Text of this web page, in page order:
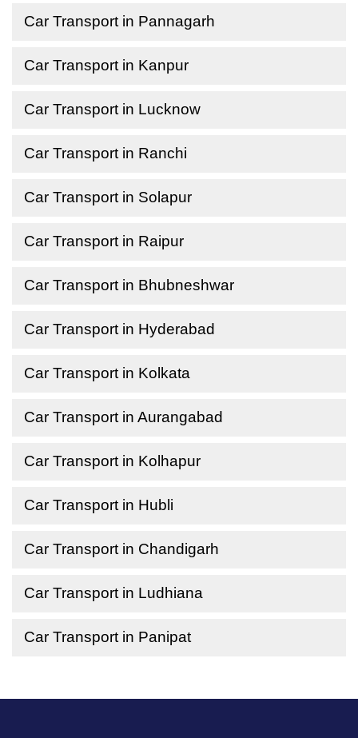
Car Transport in Pannagarh
Car Transport in Kanpur
Car Transport in Lucknow
Car Transport in Ranchi
Car Transport in Solapur
Car Transport in Raipur
Car Transport in Bhubneshwar
Car Transport in Hyderabad
Car Transport in Kolkata
Car Transport in Aurangabad
Car Transport in Kolhapur
Car Transport in Hubli
Car Transport in Chandigarh
Car Transport in Ludhiana
Car Transport in Panipat